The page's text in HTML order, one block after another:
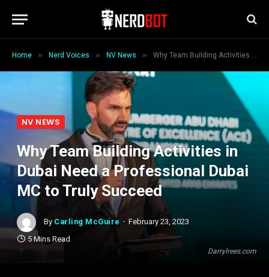
Home » Nerd Voices » NV News » Why Team Building Activities in Dubai Need a Professional Dubai MC to Truly Succeed
Darrylrees.com
NV NEWS
Why Team Building Activities in
Dubai Need a Professional Dubai
MC to Truly Succeed
By Carling McGuire
February 23, 2023
5 Mins Read